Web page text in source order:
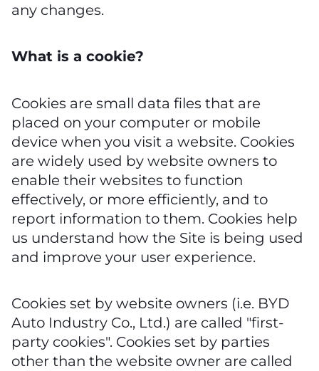
any changes.
What is a cookie?
Cookies are small data files that are
placed on your computer or mobile
device when you visit a website. Cookies
are widely used by website owners to
enable their websites to function
effectively, or more efficiently, and to
report information to them. Cookies help
us understand how the Site is being used
and improve your user experience.
Cookies set by website owners (i.e. BYD
Auto Industry Co., Ltd.) are called "first-
party cookies". Cookies set by parties
other than the website owner are called